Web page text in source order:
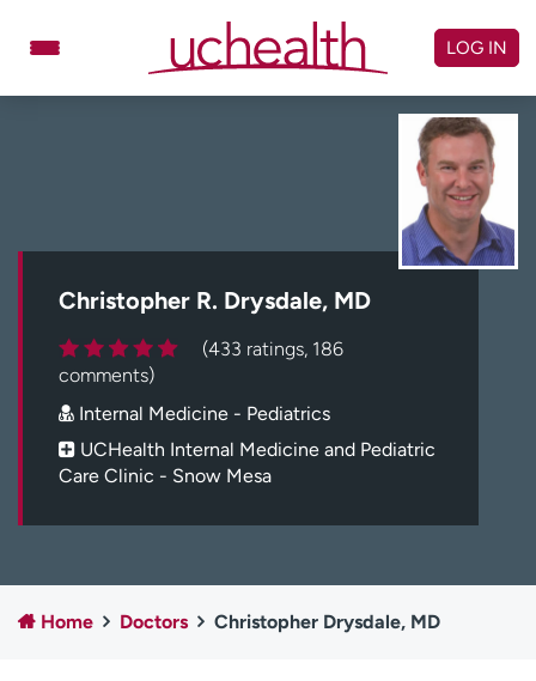
Schedule Appointment
Billing & pricing
Referrals
Careers
Log in to My Health Connection
About UCHealth
LOG IN
Christopher R. Drysdale, MD
(433 ratings, 186
comments)
Internal Medicine - Pediatrics
UCHealth Internal Medicine and Pediatric
Care Clinic - Snow Mesa
Home Doctors Christopher Drysdale, MD